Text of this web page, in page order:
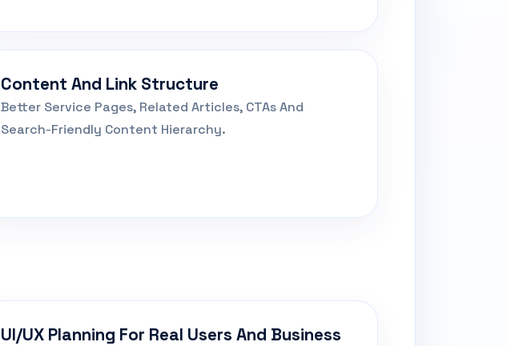
Content And Link Structure
Better Service Pages, Related Articles, CTAs And
Search-Friendly Content Hierarchy.
UI/UX Planning For Real Users And Business